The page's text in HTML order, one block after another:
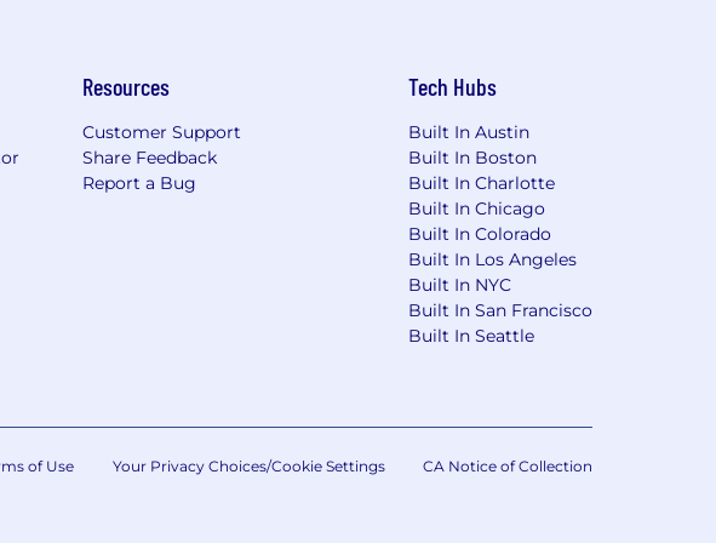
Resources
Customer Support
Share Feedback
Report a Bug
Tech Hubs
Built In Austin
Built In Boston
Built In Charlotte
Built In Chicago
Built In Colorado
Built In Los Angeles
Built In NYC
Built In San Francisco
Built In Seattle
of Use Your Privacy Choices/Cookie Settings CA Notice of Collection